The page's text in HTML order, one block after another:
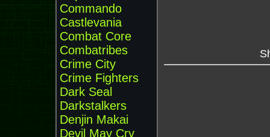
Commando
Castlevania
Combat Core
Combatribes
Crime City
Crime Fighters
Dark Seal
Darkstalkers
Denjin Makai
Devil May Cry